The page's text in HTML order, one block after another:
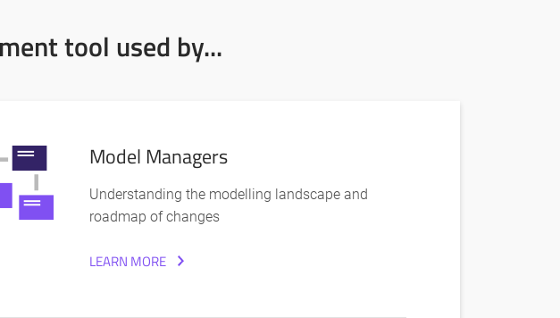
tool used by...
Model Managers
Understanding the modelling landscape and
roadmap of changes
LEARN MORE